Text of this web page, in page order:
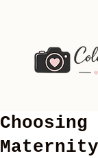
Maternity